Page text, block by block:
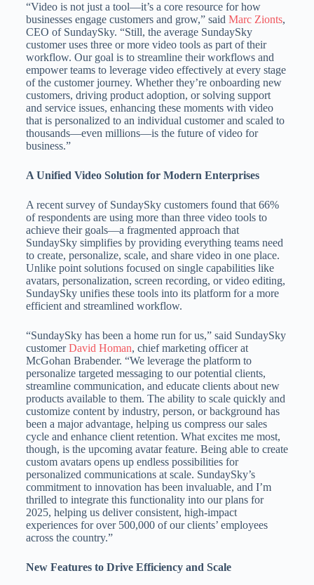
“Video is not just a tool—it’s a core resource for how
businesses engage customers and grow,” said Marc Zionts,
CEO of SundaySky. “Still, the average SundaySky
customer uses three or more video tools as part of their
workflow. Our goal is to streamline their workflows and
empower teams to leverage video effectively at every stage
of the customer journey. Whether they’re onboarding new
customers, driving product adoption, or solving support
and service issues, enhancing these moments with video
that is personalized to an individual customer and scaled to
thousands—even millions—is the future of video for
business.”
A Unified Video Solution for Modern Enterprises
A recent survey of SundaySky customers found that 66%
of respondents are using more than three video tools to
achieve their goals—a fragmented approach that
SundaySky simplifies by providing everything teams need
to create, personalize, scale, and share video in one place.
Unlike point solutions focused on single capabilities like
avatars, personalization, screen recording, or video editing,
SundaySky unifies these tools into its platform for a more
efficient and streamlined workflow.
“SundaySky has been a home run for us,” said SundaySky
customerDavid Homan, chief marketing officer at
McGohan Brabender. “We leverage the platform to
personalize targeted messaging to our potential clients,
streamline communication, and educate clients about new
products available to them. The ability to scale quickly and
customize content by industry, person, or background has
been a major advantage, helping us compress our sales
cycle and enhance client retention. What excites me most,
though, is the upcoming avatar feature. Being able to create
custom avatars opens up endless possibilities for
personalized communications at scale. SundaySky’s
commitment to innovation has been invaluable, and I’m
thrilled to integrate this functionality into our plans for
2025, helping us deliver consistent, high-impact
experiences for over 500,000 of our clients’ employees
across the country.”
New Features to Drive Efficiency and Scale